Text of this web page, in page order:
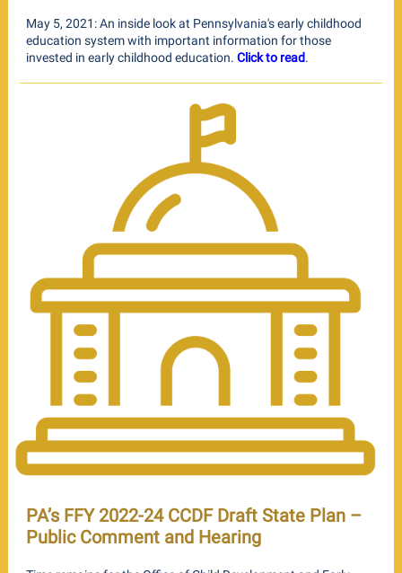
May 5, 2021: An inside look at Pennsylvania's early childhood
education system with important information for those
invested in early childhood education. Click to read.
PA’s FFY 2022-24 CCDF Draft State Plan –
Public Comment and Hearing